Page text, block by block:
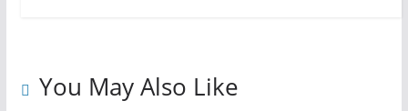
You May Also Like